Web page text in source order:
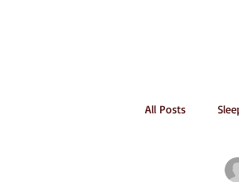
All Posts